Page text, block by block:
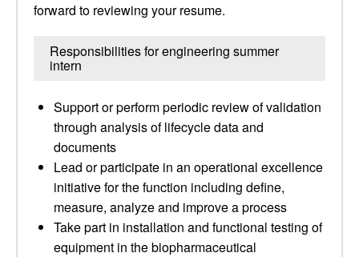
forward to reviewing your resume.
Responsibilities for engineering summer
intern
Support or perform periodic review of validation
through analysis of lifecycle data and
documents
Lead or participate in an operational excellence
initiative for the function including define,
measure, analyze and improve a process
Take part in installation and functional testing of
equipment in the biopharmaceutical